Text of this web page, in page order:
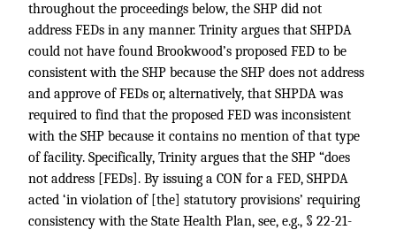
throughout the proceedings below, the SHP did not
address FEDs in any manner. Trinity argues that SHPDA
could not have found Brookwood’s proposed FED to be
consistent with the SHP because the SHP does not address
and approve of FEDs or, alternatively, that SHPDA was
required to find that the proposed FED was inconsistent
with the SHP because it contains no mention of that type
of facility. Specifically, Trinity argues that the SHP “does
not address [FEDs]. By issuing a CON for a FED, SHPDA
acted ‘in violation of [the] statutory provisions’ requiring
consistency with the State Health Plan, see, e.g., § 22-21-